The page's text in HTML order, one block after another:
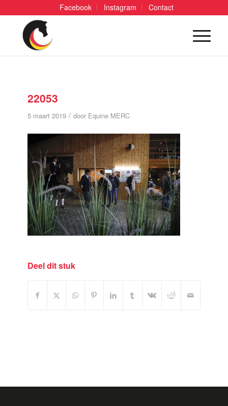
Facebook Instagram Contact
22053
5 maart 2019 / door Equine MERC
Deel dit stuk